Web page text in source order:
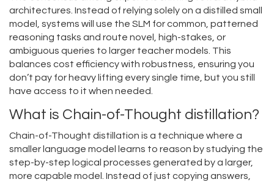
architectures. Instead of relying solely on a distilled small
model, systems will use the SLM for common, patterned
reasoning tasks and route novel, high-stakes, or
ambiguous queries to larger teacher models. This
balances cost efficiency with robustness, ensuring you
don’t pay for heavy lifting every single time, but you still
have access to it when needed.
What is Chain-of-Thought distillation?
Chain-of-Thought distillation is a technique where a
smaller language model learns to reason by studying the
step-by-step logical processes generated by a larger,
more capable model. Instead of just copying answers,